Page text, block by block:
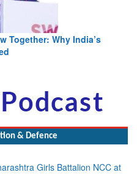
Together: Why India’s
& Defence
Girls Battalion NCC at